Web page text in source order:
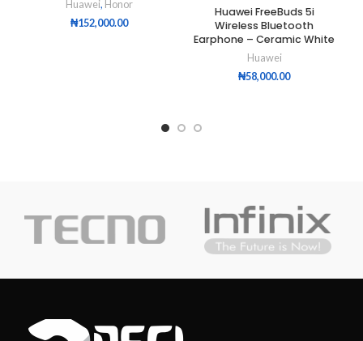
Huawei, Honor
₦152,000.00
Huawei FreeBuds 5i
Wireless Bluetooth
Earphone – Ceramic White
Huawei
₦58,000.00